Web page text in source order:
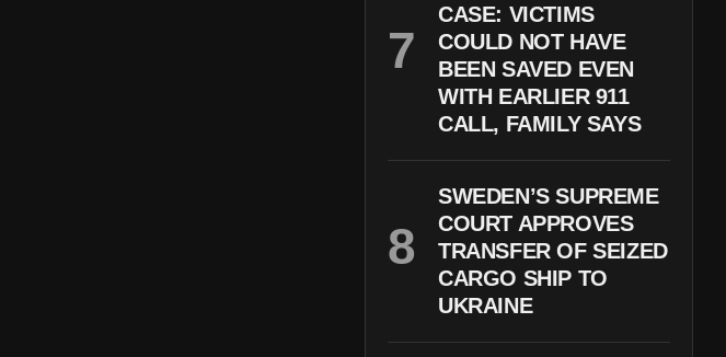
CASE: VICTIMS
COULD NOT HAVE
BEEN SAVED EVEN
WITH EARLIER 911
CALL, FAMILY SAYS
SWEDEN’S SUPREME
COURT APPROVES
TRANSFER OF SEIZED
CARGO SHIP TO
UKRAINE